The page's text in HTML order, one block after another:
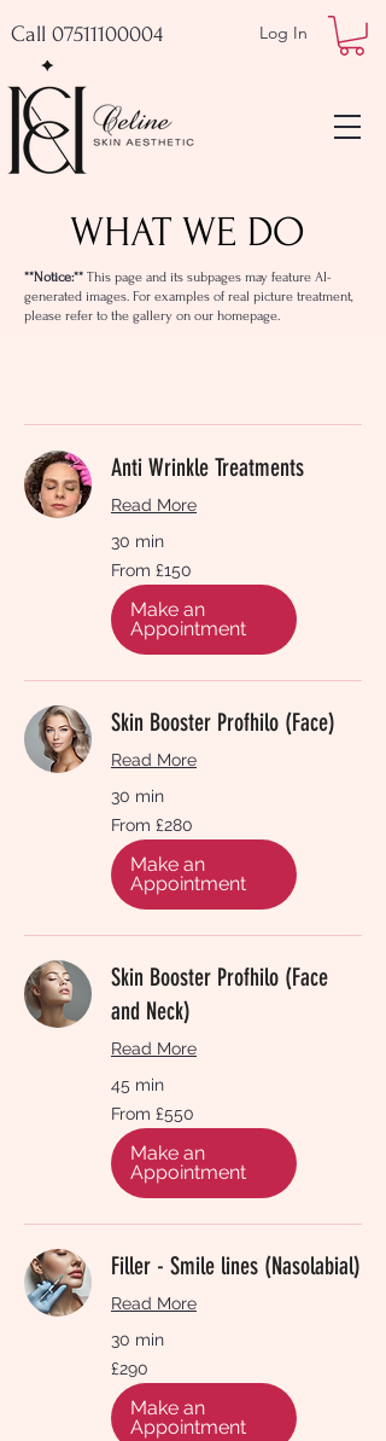
Log In
Call 07511100004
WHAT WE DO
**Notice:** This page and its subpages may feature AI-
generated images. For examples of real picture treatment,
please refer to the gallery on our homepage.
Anti Wrinkle Treatments
Read More
30 min
From
150
British
pounds
From £150
Make an
Appointment
Skin Booster Profhilo (Face)
Read More
30 min
From
280
British
pounds
From £280
Make an
Appointment
Skin Booster Profhilo (Face
and Neck)
Read More
45 min
From
550
British
pounds
From £550
Make an
Appointment
Filler - Smile lines (Nasolabial)
Read More
30 min
290
British
pounds
£290
Make an
Appointment